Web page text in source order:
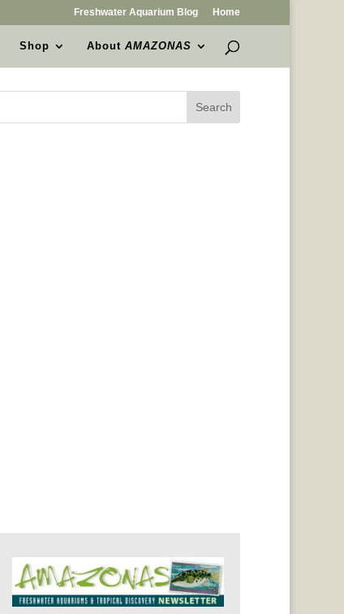
Freshwater Aquarium Blog Home
Shop AboutAMAZONAS